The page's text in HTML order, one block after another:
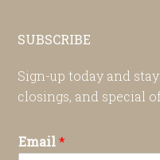
SUBSCRIBE
Sign-up today and
closings, and special
Email*